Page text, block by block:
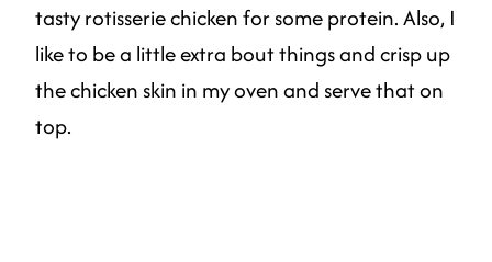
tasty rotisserie chicken for some protein. Also, I
like to be a little extra bout things and crisp up
the chicken skin in my oven and serve that on
top.